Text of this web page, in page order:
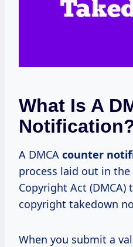
What Is A
A DMCA counter
process laid out in
Copyright Act
copyright takedown
When you submit a